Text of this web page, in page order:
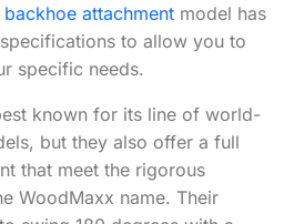
backhoe attachment model has
to allow you to
specific needs.
known for its line of world-
but they also offer a full
that meet the rigorous
WoodMaxx name. Their